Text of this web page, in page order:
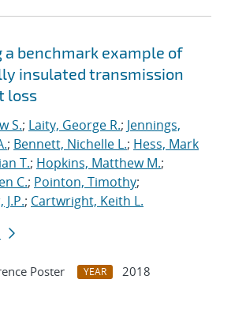
a benchmark example of
insulated transmission
loss
S.; Laity, George R.; Jennings,
; Bennett, Nichelle L.; Hess, Mark
T.; Hopkins, Matthew M.;
C.; Pointon, Timothy;
; Cartwright, Keith L.
Poster YEAR
2018